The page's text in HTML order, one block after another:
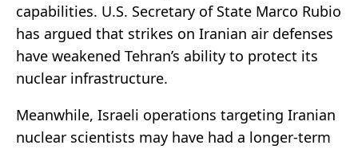
capabilities. U.S. Secretary of State Marco Rubio
has argued that strikes on Iranian air defenses
have weakened Tehran’s ability to protect its
nuclear infrastructure.
Meanwhile, Israeli operations targeting Iranian
nuclear scientists may have had a longer-term